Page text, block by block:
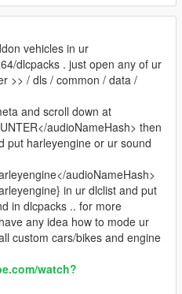
vehicles in ur
dlcpacks . just open any of ur
>> / dls / common / data /
and scroll down at
audioNameHash> then
put harleyengine or ur sound
audioNameHash>
in ur dlclist and put
in dlcpacks .. for more
any idea how to mode ur
custom cars/bikes and engine
watch?